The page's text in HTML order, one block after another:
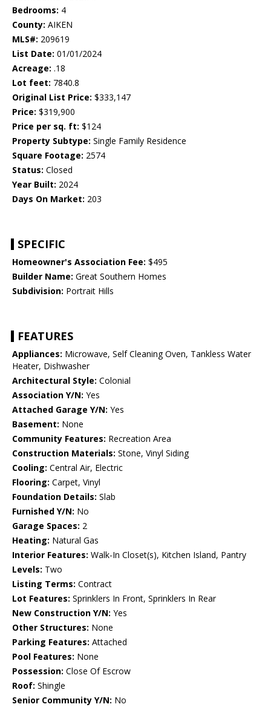
Bedrooms: 4
County: AIKEN
MLS#: 209619
List Date: 01/01/2024
Acreage: .18
Lot feet: 7840.8
Original List Price: $333,147
Price: $319,900
Price per sq. ft: $124
Property Subtype: Single Family Residence
Square Footage: 2574
Status: Closed
Year Built: 2024
Days On Market: 203
SPECIFIC
Homeowner's Association Fee: $495
Builder Name: Great Southern Homes
Subdivision: Portrait Hills
FEATURES
Appliances: Microwave, Self Cleaning Oven, Tankless Water
Heater, Dishwasher
Architectural Style: Colonial
Association Y/N: Yes
Attached Garage Y/N: Yes
Basement: None
Community Features: Recreation Area
Construction Materials: Stone, Vinyl Siding
Cooling: Central Air, Electric
Flooring: Carpet, Vinyl
Foundation Details: Slab
Furnished Y/N: No
Garage Spaces: 2
Heating: Natural Gas
Interior Features: Walk-In Closet(s), Kitchen Island, Pantry
Levels: Two
Listing Terms: Contract
Lot Features: Sprinklers In Front, Sprinklers In Rear
New Construction Y/N: Yes
Other Structures: None
Parking Features: Attached
Pool Features: None
Possession: Close Of Escrow
Roof: Shingle
Senior Community Y/N: No